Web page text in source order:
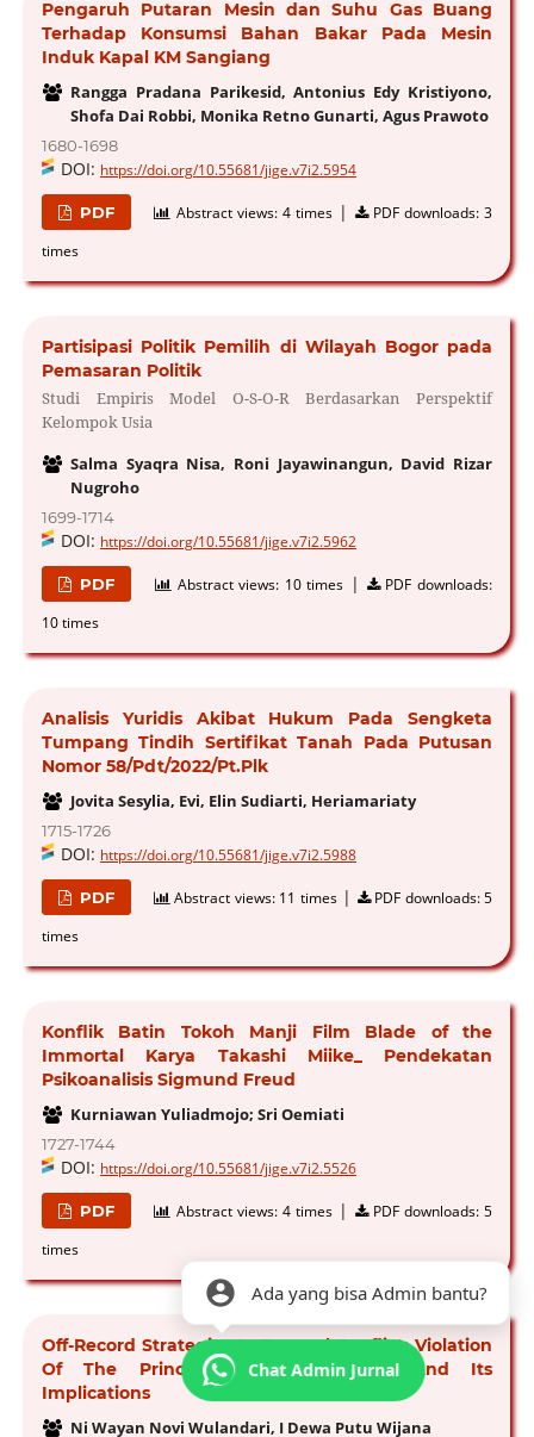
Pengaruh Putaran Mesin dan Suhu Gas Buang
Terhadap Konsumsi Bahan Bakar Pada Mesin
Induk Kapal KM Sangiang
Rangga Pradana Parikesid, Antonius Edy Kristiyono,
Shofa Dai Robbi, Monika Retno Gunarti, Agus Prawoto
1680-1698
DOI: https://doi.org/10.55681/jige.v7i2.5954
PDF Abstract views: 4 times | PDF downloads:3
times
Partisipasi Politik Pemilih di Wilayah Bogor pada
Pemasaran Politik
Studi Empiris Model O-S-O-R Berdasarkan Perspektif
Kelompok Usia
Salma Syaqra Nisa, Roni Jayawinangun, David Rizar
Nugroho
1699-1714
DOI: https://doi.org/10.55681/jige.v7i2.5962
PDF Abstract views: 10 times |
PDF downloads:
10 times
Analisis Yuridis Akibat Hukum Pada Sengketa
Tumpang Tindih Sertifikat Tanah Pada Putusan
Nomor 58/Pdt/2022/Pt.Plk
Jovita Sesylia, Evi, Elin Sudiarti, Heriamariaty
1715-1726
DOI: https://doi.org/10.55681/jige.v7i2.5988
PDF Abstract views: 11 times| PDF downloads:5
times
Konflik Batin Tokoh Manji Film Blade of the
Immortal Karya Takashi Miike_ Pendekatan
Psikoanalisis Sigmund Freud
Kurniawan Yuliadmojo; Sri Oemiati
1727-1744
DOI: https://doi.org/10.55681/jige.v7i2.5526
PDF Abstract views: 4 times | PDF downloads:5
times
Off-Record Strategies In Spousal Conflict: Violation
Of The Principle Of Cooperation And Its
Implications
Ni Wayan Novi Wulandari, I Dewa Putu Wijana
Ada yang bisa Admin bantu?
Chat Admin Jurnal